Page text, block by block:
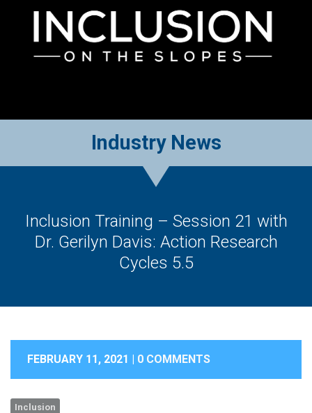
Industry News
Inclusion Training – Session 21 with
Dr. Gerilyn Davis: Action Research
Cycles 5.5
FEBRUARY 11, 2021 | 0 COMMENTS
Inclusion